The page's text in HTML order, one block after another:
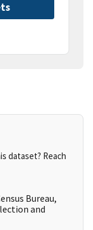
dataset? Reach
Bureau,
and